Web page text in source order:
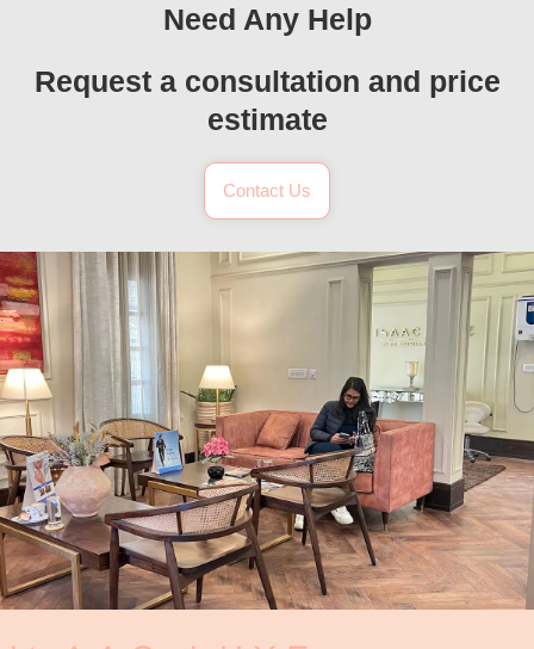
Need Any Help
Request a consultation and price
estimate
Contact Us